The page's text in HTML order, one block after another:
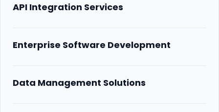
API Integration Services
Enterprise Software Development
Data Management Solutions